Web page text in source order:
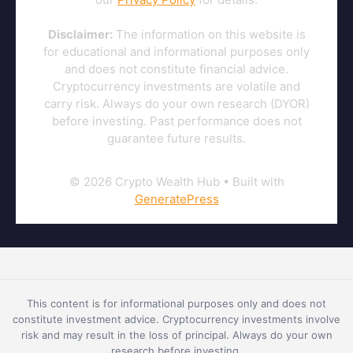
Disclaimer: The information on this website is
for educational and informational purposes only
and does not constitute financial advice.
Cryptocurrency investments are volatile and
carry risk. Always do your own research (DYOR)
before investing. Past performance does not
guarantee future results.
© 2026 Crypto Wealth Hub• Built with
GeneratePress
This content is for informational purposes only and does not
constitute investment advice. Cryptocurrency investments involve
risk and may result in the loss of principal. Always do your own
research before investing.